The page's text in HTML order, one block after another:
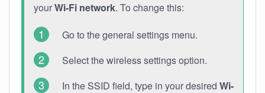
yourWi-Fi network. To change this:
Go to the general settings menu.
Select the wireless settings option.
In the SSID field, type in your desired Wi-